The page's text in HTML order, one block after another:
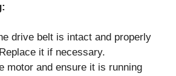
drive belt is intact and properly
it if necessary.
motor and ensure it is running